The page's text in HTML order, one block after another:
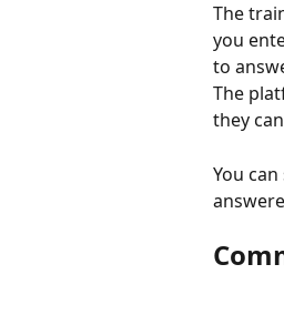
The
you
to
The
they
You